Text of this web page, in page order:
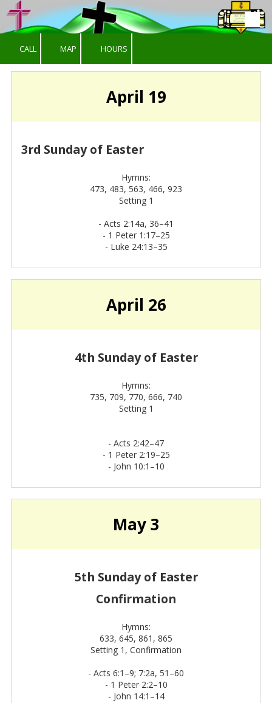
Skip to content
CALL MAP HOURS
April 19
3rd Sunday of Easter
Hymns:
473, 483, 563, 466, 923
Setting 1
- Acts 2:14a, 36–41
- 1 Peter 1:17–25
- Luke 24:13–35
April 26
4th Sunday of Easter
Hymns:
735, 709, 770, 666, 740
Setting 1
- Acts 2:42–47
- 1 Peter 2:19–25
- John 10:1–10
May 3
5th Sunday of Easter
Confirmation
Hymns:
633, 645, 861, 865
Setting 1, Confirmation
- Acts 6:1–9; 7:2a, 51–60
- 1 Peter 2:2–10
- John 14:1–14